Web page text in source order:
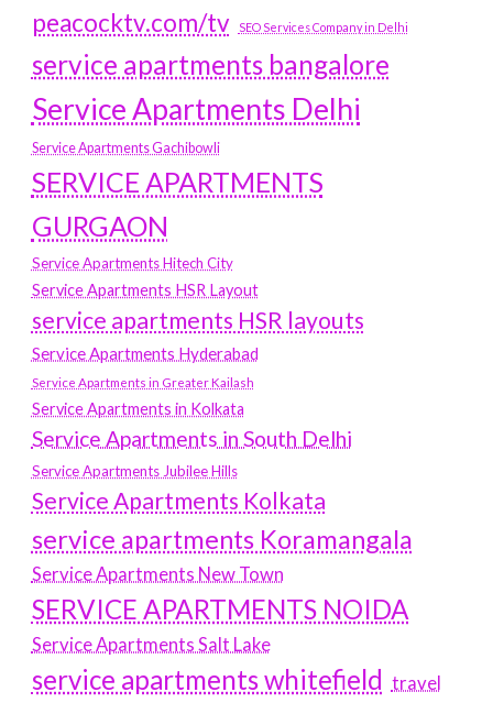
peacocktv.com/tv
SEO Services Company in Delhi
service apartments bangalore
Service Apartments Delhi
Service Apartments Gachibowli
SERVICE APARTMENTS
GURGAON
Service Apartments Hitech City
Service Apartments HSR Layout
service apartments HSR layouts
Service Apartments Hyderabad
Service Apartments in Greater Kailash
Service Apartments in Kolkata
Service Apartments in South Delhi
Service Apartments Jubilee Hills
Service Apartments Kolkata
service apartments Koramangala
Service Apartments New Town
SERVICE APARTMENTS NOIDA
Service Apartments Salt Lake
service apartments whitefield travel